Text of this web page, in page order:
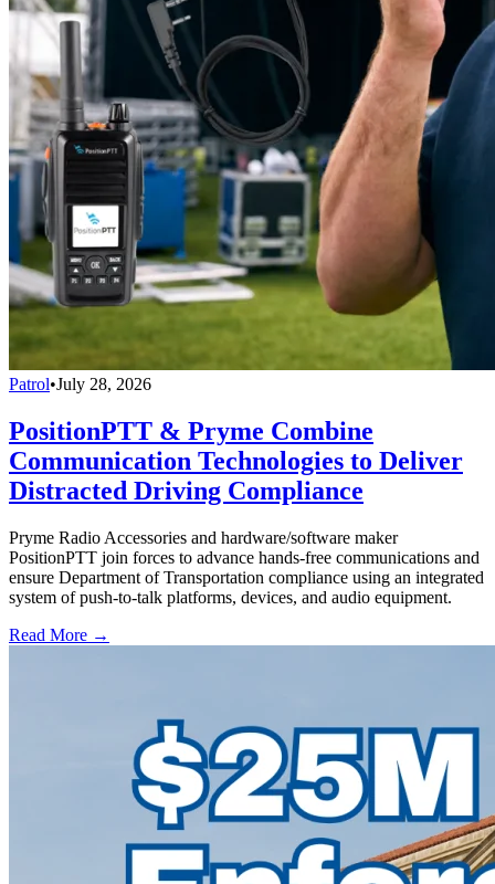
Patrol•July 28, 2026
PositionPTT & Pryme Combine
Communication Technologies to Deliver
Distracted Driving Compliance
Pryme Radio Accessories and hardware/software maker
PositionPTT join forces to advance hands-free communications and
ensure Department of Transportation compliance using an integrated
system of push-to-talk platforms, devices, and audio equipment.
Read More →